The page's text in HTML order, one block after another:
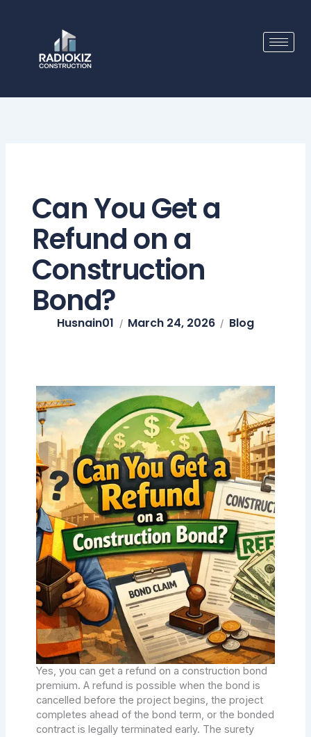
Can You Get a
Refund on a
Construction
Bond?
Husnain01 / March 24, 2026 / Blog
Yes, you can get a refund on a construction bond
premium. A refund is possible when the bond is
cancelled before the project begins, the project
completes ahead of the bond term, or the bonded
contract is legally terminated early. The surety